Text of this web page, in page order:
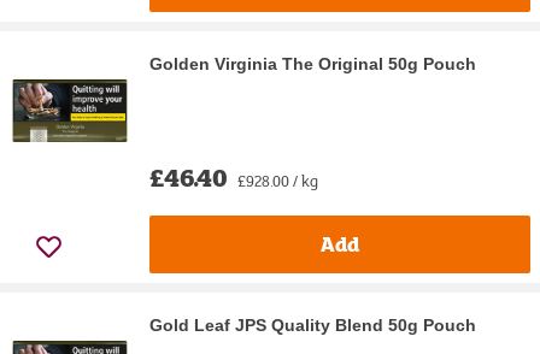
Golden Virginia The Original 50g Pouch
£46.40 £928.00 / kg
Add
Gold Leaf JPS Quality Blend 50g Pouch